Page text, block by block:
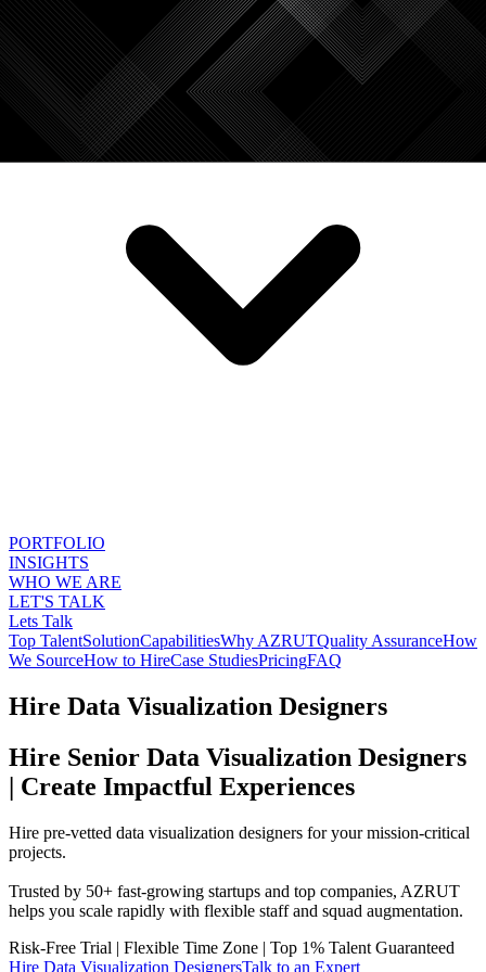
SERVICES
PORTFOLIO
INSIGHTS
WHO WE ARE
LET'S TALK
Lets Talk
Top TalentSolutionCapabilitiesWhy AZRUTQuality AssuranceHow
We SourceHow to HireCase StudiesPricingFAQ
Hire Data Visualization Designers
Hire Senior Data Visualization Designers
| Create Impactful Experiences
Hire pre-vetted data visualization designers for your mission-critical
projects.
Trusted by 50+ fast-growing startups and top companies, AZRUT
helps you scale rapidly with flexible staff and squad augmentation.
Risk-Free Trial | Flexible Time Zone | Top 1% Talent Guaranteed
Hire Data Visualization DesignersTalk to an Expert